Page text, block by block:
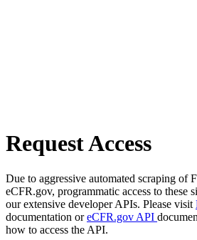
Request Access
Due to aggressive automated scraping of
eCFR.gov, programmatic access to these
our extensive developer APIs. Please visit
documentation oreCFR.gov API
how to access the API.